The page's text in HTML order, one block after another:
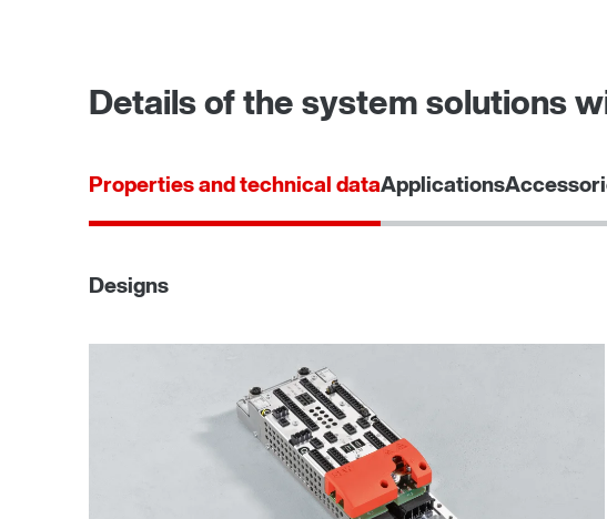
Details of the system solutions
Properties and technical dataApplications
Designs